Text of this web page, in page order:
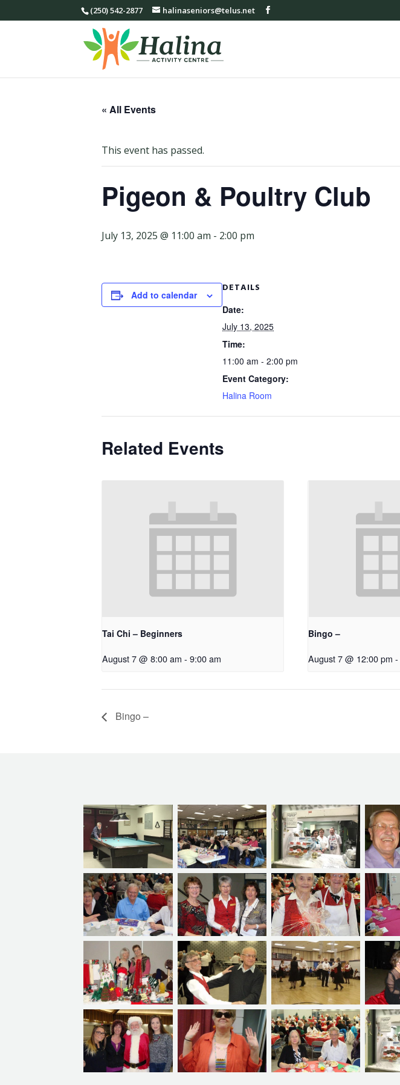
(250) 542-2877 halinaseniors@telus.net
« All Events
This event has passed.
Pigeon & Poultry Club
July 13, 2025 @ 11:00 am - 2:00 pm
Add to calendar
DETAILS
Date:
July 13, 2025
Time:
11:00 am - 2:00 pm
Event Category:
Halina Room
Related Events
Tai Chi – Beginners
August 7 @ 8:00 am - 9:00 am
Bingo –
August 7 @ 12:00 pm -
Bingo –